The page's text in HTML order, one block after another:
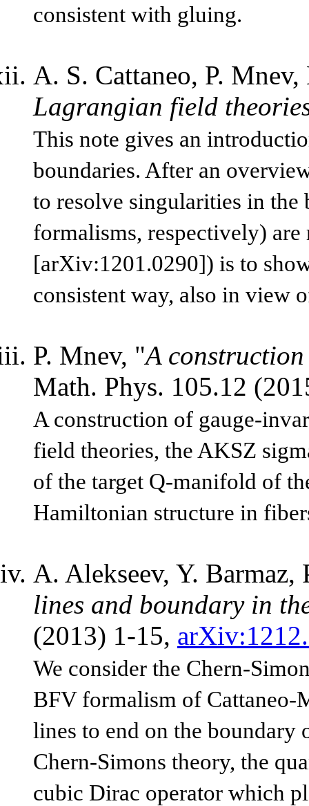
consistent with gluing.
A. S. Cattaneo, P.
Lagrangian field
This note gives an
boundaries. After an
to resolve singularities in
formalisms, respectively)
[arXiv:1201.0290]) is to
consistent way, also in view
P. Mnev, "A
Math. Phys. 105.12
A construction of gauge-
field theories, the AKSZ
of the target Q-manifold of
Hamiltonian structure in
A. Alekseev, Y. Barmaz,
lines and boundary in
(2013) 1-15,
We consider the Chern-
BFV formalism of
lines to end on the
Chern-Simons theory, the
cubic Dirac operator which